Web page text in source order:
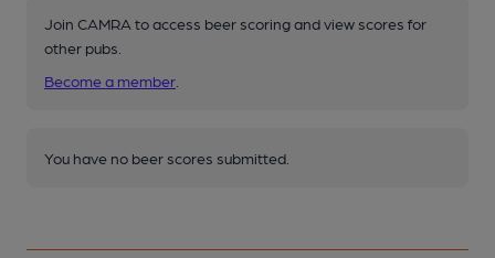
Join CAMRA to access beer scoring and view scores for
other pubs.
Become a member
You have no beer scores submitted.